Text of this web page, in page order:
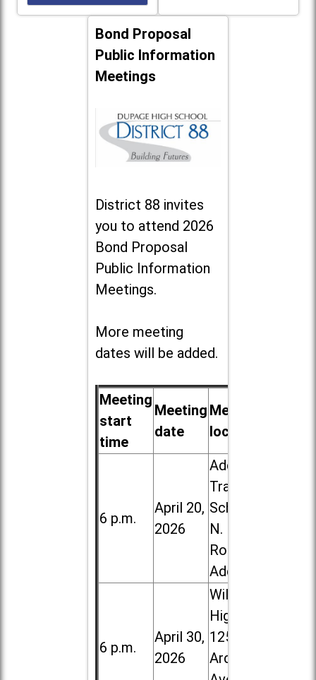
Bond Proposal
Public Information
Meetings
District 88 invites
you to attend 2026
Bond Proposal
Public Information
Meetings.
More meeting
dates will be added.
Meeting
start
time
Meeting
date
Meeting
location
6 p.m.
April 20,
2026
Addison
Trail High
School, 213
N. Lombard
Road in
Addison
6 p.m.
April 30,
2026
Willowbrook
High School,
1250 S.
Ardmore